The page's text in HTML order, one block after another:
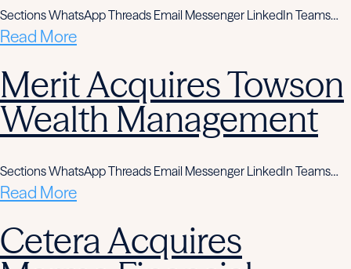
Sections WhatsApp Threads Email Messenger LinkedIn Teams…
Read More
Merit Acquires Towson
Wealth Management
Sections WhatsApp Threads Email Messenger LinkedIn Teams…
Read More
Cetera Acquires